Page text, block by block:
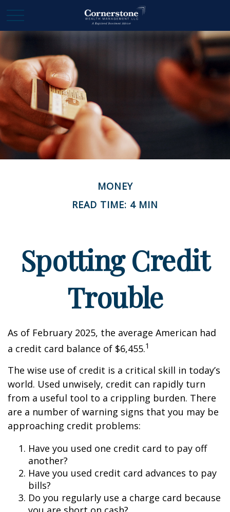
MONEY
READ TIME: 4 MIN
Spotting Credit
Trouble
As of February 2025, the average American had
a credit card balance of $6,455.1
The wise use of credit is a critical skill in today’s
world. Used unwisely, credit can rapidly turn
from a useful tool to a crippling burden. There
are a number of warning signs that you may be
approaching credit problems:
Have you used one credit card to pay off
another?
Have you used credit card advances to pay
bills?
Do you regularly use a charge card because